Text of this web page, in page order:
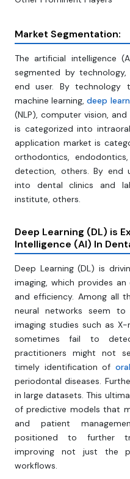
Market Segmentation:
The artificial intelligence
segmented by
end user. By technology
machine learning,deep
(NLP), computer vision,
is categorized into
application market is
orthodontics,
detection, others. By end
into dental clinics and
institute, others.
Deep Learning (DL) is
Intelligence (AI) In
Deep Learning (DL) is
imaging, which provides
and efficiency. Among all
neural networks seem
imaging studies such as
sometimes fail to
practitioners might not
timely identification of oral
periodontal diseases.
in large datasets. This
of predictive models that
and patient
positioned to further
improving not just the
workflows.